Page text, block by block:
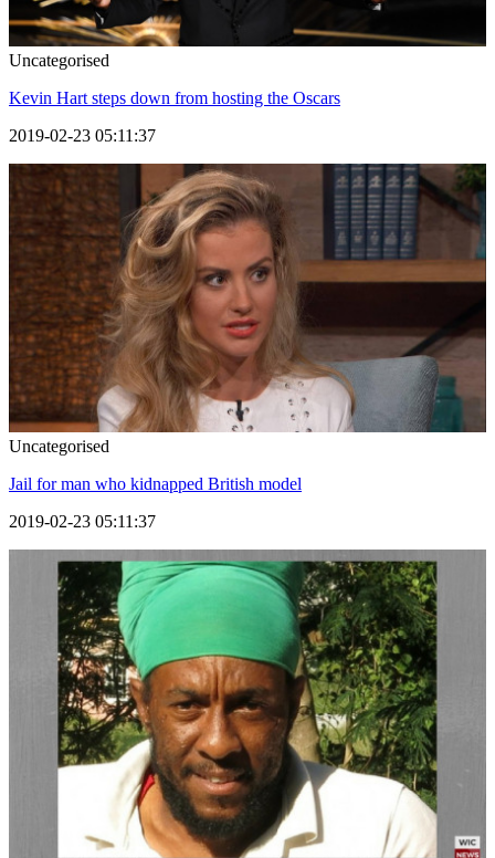
Uncategorised
Kevin Hart steps down from hosting the Oscars
2019-02-23 05:11:37
Uncategorised
Jail for man who kidnapped British model
2019-02-23 05:11:37